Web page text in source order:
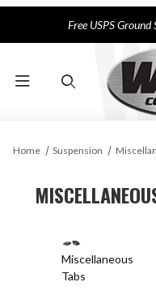
Free USPS
Home Suspension
Miscellaneous
Tabs